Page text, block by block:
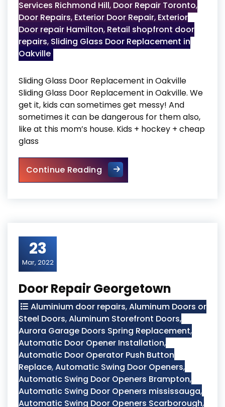
Services Richmond Hill, Door Repair Toronto,
Door Repairs, Exterior Door Repair, Exterior
Door repair Hamilton, Retail shopfront door
repairs, Sliding Glass Door Replacement in
Oakville
Sliding Glass Door Replacement in Oakville
Sliding Glass Door Replacement in Oakville. We
get it, kids can sometimes get messy! And
sometimes it can be dangerous for them also,
like at this mom’s house. Kids + hockey + cheap
glass
Continue ReadingSliding Glass Door
23
Mar, 2022
Door Repair Georgetown
Aluminium door repairs,Aluminum Doors or
Steel Doors,Aluminum Storefront Doors,
Aurora Garage Doors Spring Replacement,
Automatic Door Opener Installation,
Automatic Door Operator Push Button
Replace,Automatic Swing Door Openers,
Automatic Swing Door Openers Brampton,
Automatic Swing Door Openers mississauga,
Automatic Swing Door Openers Scarborough,